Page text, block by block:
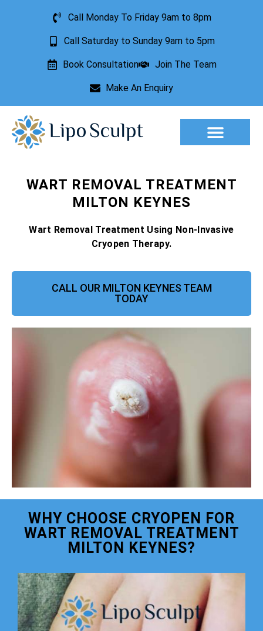
Call Monday To Friday 9am to 8pm
Call Saturday to Sunday 9am to 5pm
Book Consultation Join The Team
Make An Enquiry
WART REMOVAL TREATMENT
MILTON KEYNES
Wart Removal Treatment Using Non-Invasive
Cryopen Therapy.
CALL OUR MILTON KEYNES TEAM
TODAY
WHY CHOOSE CRYOPEN FOR
WART REMOVAL TREATMENT
MILTON KEYNES?